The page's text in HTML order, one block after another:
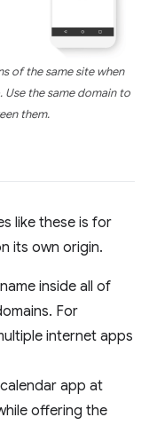
of the same site when
the same domain to
them.
like these is for
its own origin.
inside all of
For
internet apps
app at
offering the